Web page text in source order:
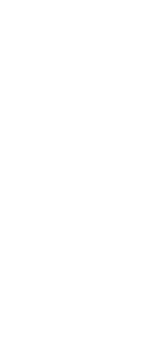
697301994;IABMV/1]